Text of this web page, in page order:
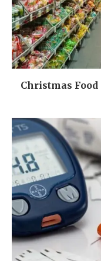
Christmas Food